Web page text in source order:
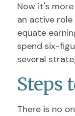
Now it's
an active role
equate
spend six-
several
Steps
There is no